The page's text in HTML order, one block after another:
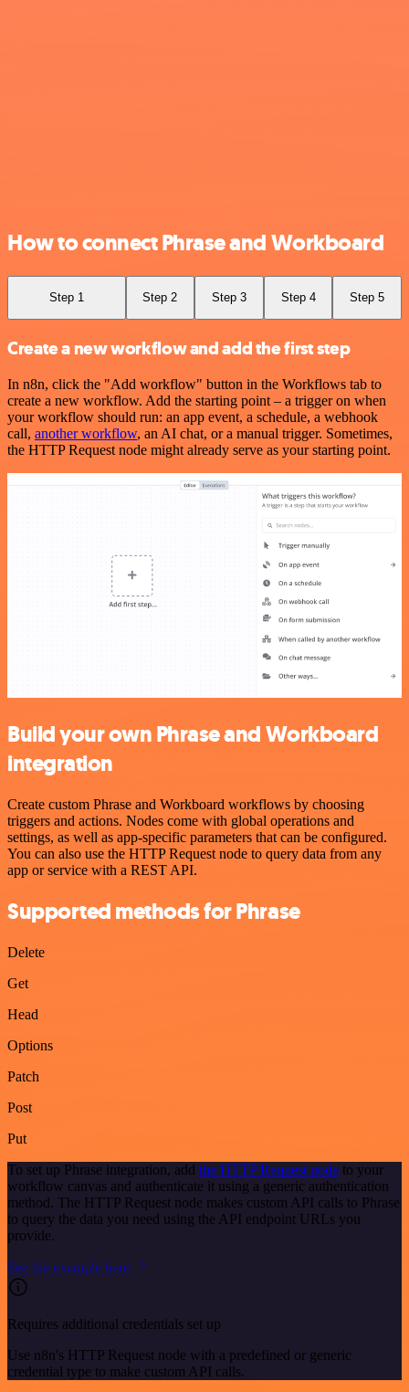
How to connect Phrase and Workboard
Step 1 Step 2 Step 3 Step 4 Step 5
Create a new workflow and add the first step
In n8n, click the "Add workflow" button in the Workflows tab to
create a new workflow. Add the starting point – a trigger on when
your workflow should run: an app event, a schedule, a webhook
call, another workflow, an AI chat, or a manual trigger. Sometimes,
the HTTP Request node might already serve as your starting point.
Build your own Phrase and Workboard
integration
Create custom Phrase and Workboard workflows by choosing
triggers and actions. Nodes come with global operations and
settings, as well as app-specific parameters that can be configured.
You can also use the HTTP Request node to query data from any
app or service with a REST API.
Supported methods for Phrase
Delete
Get
Head
Options
Patch
Post
Put
To set up Phrase integration, add the HTTP Request node to your
workflow canvas and authenticate it using a generic authentication
method. The HTTP Request node makes custom API calls to Phrase
to query the data you need using the API endpoint URLs you
provide.
See the example here
Requires additional credentials set up
Use n8n's HTTP Request node with a predefined or generic
credential type to make custom API calls.